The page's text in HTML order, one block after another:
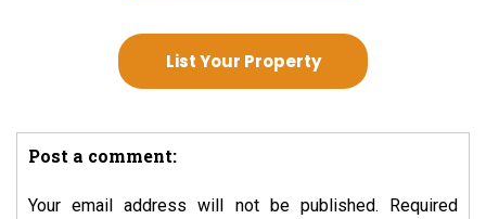
List Your Property
Post a comment:
Your email address will not be published.
Required